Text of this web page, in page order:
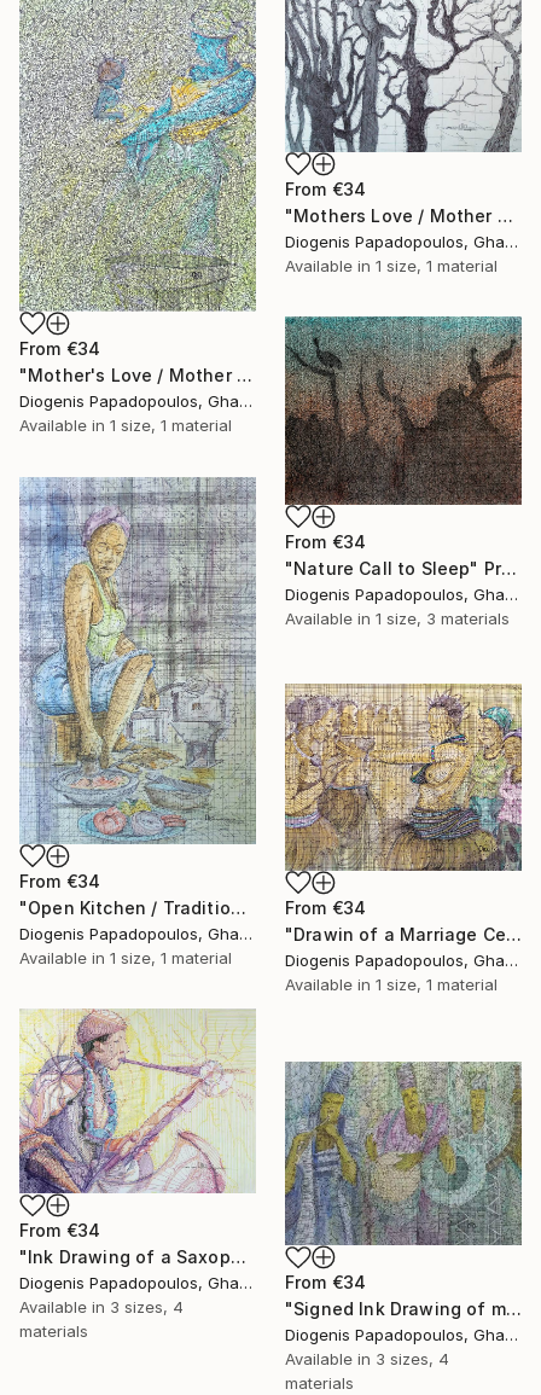
From €34
"Mothers Love / Mother and Child" Print
Diogenis Papadopoulos, Ghana
Available in 1 size, 1 material
From €34
"Mother's Love / Mother and Child / African woman" Print
Diogenis Papadopoulos, Ghana
Available in 1 size, 1 material
From €34
"Nature Call to Sleep" Print
Diogenis Papadopoulos, Ghana
Available in 1 size, 3 materials
From €34
"Open Kitchen / Traditional / Cooking" Print
Diogenis Papadopoulos, Ghana
Available in 1 size, 1 material
From €34
"Drawin of a Marriage Ceremony, "Traditional Marriage" Home Dcor" Print
Diogenis Papadopoulos, Ghana
Available in 1 size, 1 material
From €34
"Ink Drawing of a Saxophonist 'Playing The Limit I'" Print
Diogenis Papadopoulos, Ghana
Available in 3 sizes, 4
materials
From €34
"Signed Ink Drawing of musician group from Ghana" Print
Diogenis Papadopoulos, Ghana
Available in 3 sizes, 4
materials